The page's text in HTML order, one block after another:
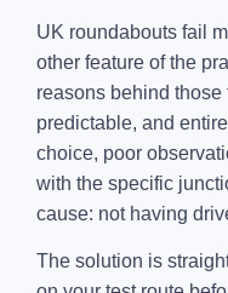
UK roundabouts fail
other feature of the
reasons behind
predictable, and
choice, poor
with the specific
cause: not having
The solution is